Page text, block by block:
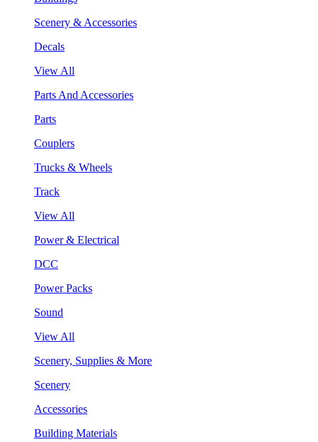
Scenery & Accessories
Decals
View All
Parts And Accessories
Parts
Couplers
Trucks & Wheels
Track
View All
Power & Electrical
DCC
Power Packs
Sound
View All
Scenery, Supplies & More
Scenery
Accessories
Building Materials